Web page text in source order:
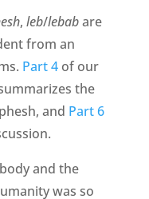
, leb/lebabare
from an
Part 4of our
the
and Part 6
and the
was so